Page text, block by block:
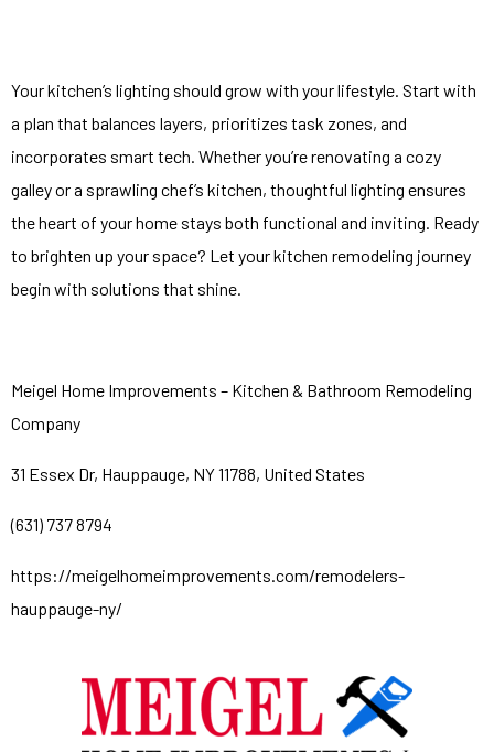
Your kitchen’s lighting should grow with your lifestyle. Start with
a plan that balances layers, prioritizes task zones, and
incorporates smart tech. Whether you’re renovating a cozy
galley or a sprawling chef’s kitchen, thoughtful lighting ensures
the heart of your home stays both functional and inviting. Ready
to brighten up your space? Let your kitchen remodeling journey
begin with solutions that shine.
Meigel Home Improvements – Kitchen & Bathroom Remodeling
Company
31 Essex Dr, Hauppauge, NY 11788, United States
(631) 737 8794
https://meigelhomeimprovements.com/remodelers-
hauppauge-ny/